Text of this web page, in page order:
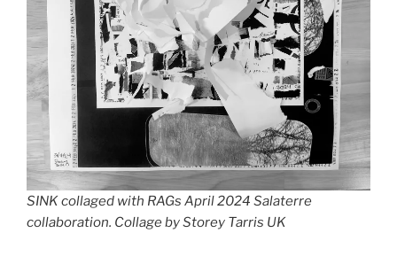
SINK collaged with RAGs April 2024 Salaterre
collaboration. Collage by Storey Tarris UK